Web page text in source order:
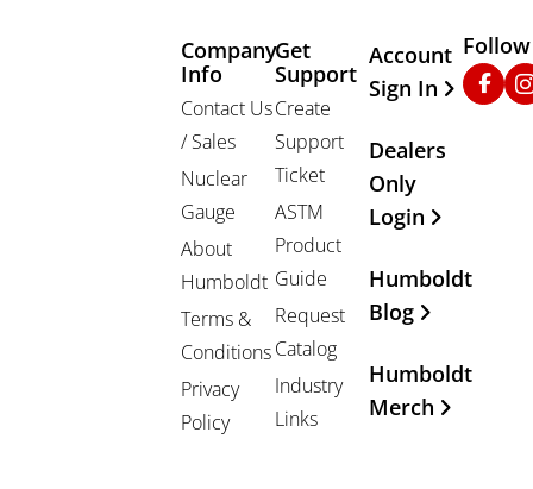
Company
Info
Contact Us
/ Sales
Nuclear
Gauge
About
Humboldt
Terms &
Conditions
Privacy
Policy
Get
Support
Create
Support
Ticket
ASTM
Product
Guide
Request
Catalog
Industry
Links
Other
Account
Sign In
Dealers
Only
Login
Humboldt
Blog
Humboldt
Merch